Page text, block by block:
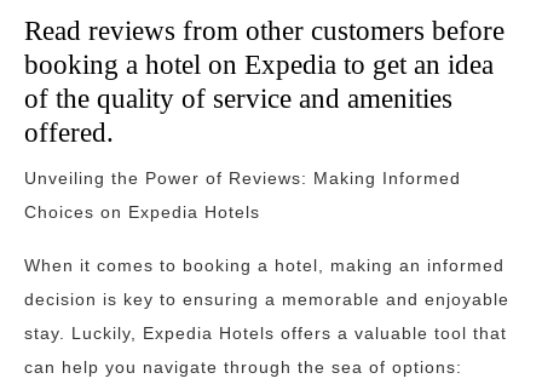
Read reviews from other customers before
booking a hotel on Expedia to get an idea
of the quality of service and amenities
offered.
Unveiling the Power of Reviews: Making Informed
Choices on Expedia Hotels
When it comes to booking a hotel, making an informed
decision is key to ensuring a memorable and enjoyable
stay. Luckily, Expedia Hotels offers a valuable tool that
can help you navigate through the sea of options: